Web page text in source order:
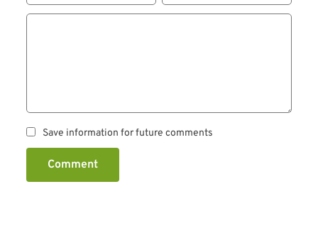
Save information for future comments
Comment